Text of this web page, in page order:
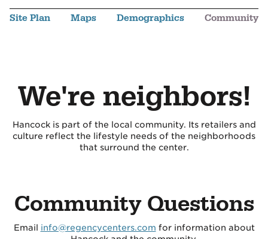
Site Plan Maps Demographics Community
We're neighbors!
Hancock is part of the local community. Its retailers and
culture reflect the lifestyle needs of the neighborhoods
that surround the center.
Community Questions
Email info@regencycenters.com for information about